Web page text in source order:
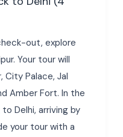
out, explore
Your tour will
City Palace, Jal
Amber Fort. In the
Delhi, arriving by
your tour with a